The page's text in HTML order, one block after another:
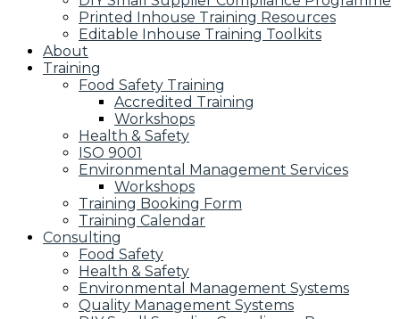
Printed Inhouse Training Resources
Editable Inhouse Training Toolkits
About
Training
Food Safety Training
Accredited Training
Workshops
Health & Safety
ISO 9001
Environmental Management Services
Workshops
Training Booking Form
Training Calendar
Consulting
Food Safety
Health & Safety
Environmental Management Systems
Quality Management Systems